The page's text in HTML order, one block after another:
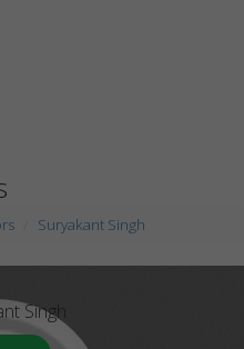
Suryakant Singh